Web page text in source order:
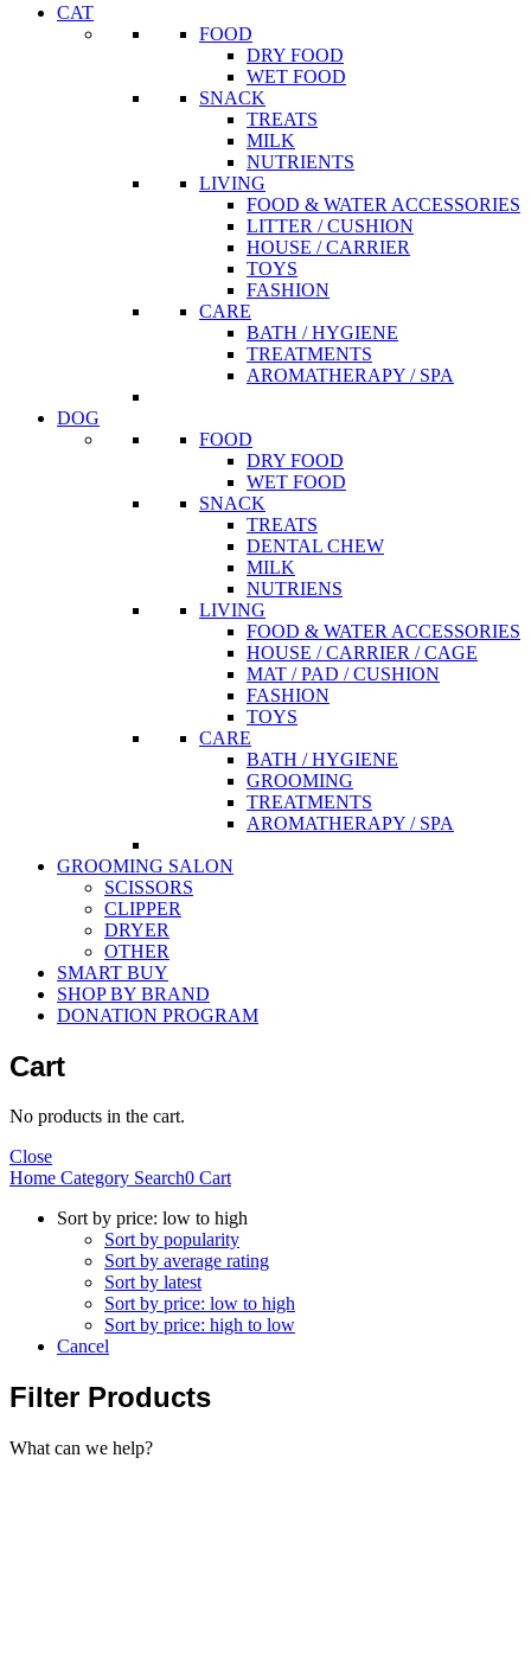
CAT
FOOD
DRY FOOD
WET FOOD
SNACK
TREATS
MILK
NUTRIENTS
LIVING
FOOD & WATER ACCESSORIES
LITTER / CUSHION
HOUSE / CARRIER
TOYS
FASHION
CARE
BATH / HYGIENE
TREATMENTS
AROMATHERAPY / SPA
DOG
FOOD
DRY FOOD
WET FOOD
SNACK
TREATS
DENTAL CHEW
MILK
NUTRIENS
LIVING
FOOD & WATER ACCESSORIES
HOUSE / CARRIER / CAGE
MAT / PAD / CUSHION
FASHION
TOYS
CARE
BATH / HYGIENE
GROOMING
TREATMENTS
AROMATHERAPY / SPA
GROOMING SALON
SCISSORS
CLIPPER
DRYER
OTHER
SMART BUY
SHOP BY BRAND
DONATION PROGRAM
Cart
No products in the cart.
Close
Home Category Search0 Cart
Sort by price: low to high
Sort by popularity
Sort by average rating
Sort by latest
Sort by price: low to high
Sort by price: high to low
Cancel
Filter Products
What can we help?